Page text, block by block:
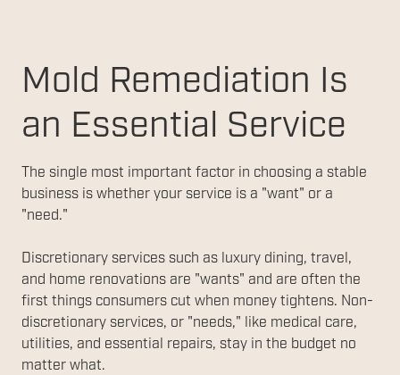
Mold Remediation Is
an Essential Service
The single most important factor in choosing a stable
business is whether your service is a "want" or a
"need."
Discretionary services such as luxury dining, travel,
and home renovations are "wants" and are often the
first things consumers cut when money tightens. Non-
discretionary services, or "needs," like medical care,
utilities, and essential repairs, stay in the budget no
matter what.